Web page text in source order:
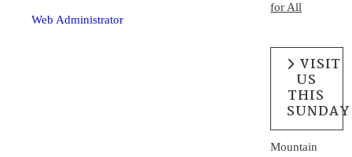
Web Administrator
for All
VISIT
US
THIS
SUNDAY
Mountain